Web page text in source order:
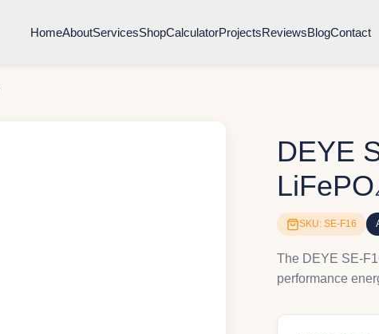
HomeAboutServicesShopCalculatorProjectsReviewsBlogContact
DEYE
SKU: SE-F16
The DEYE SE-
performance